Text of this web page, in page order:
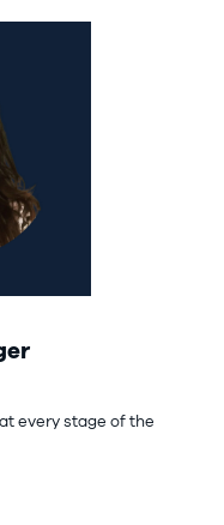
every stage of the